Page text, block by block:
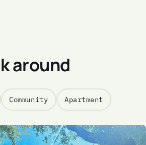
around
Community Apartment